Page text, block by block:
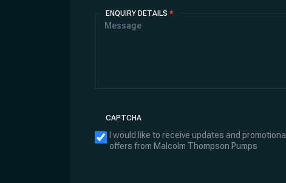
ENQUIRY DETAILS *
CAPTCHA
I would like to receive updates and promotional
offers from Malcolm Thompson Pumps